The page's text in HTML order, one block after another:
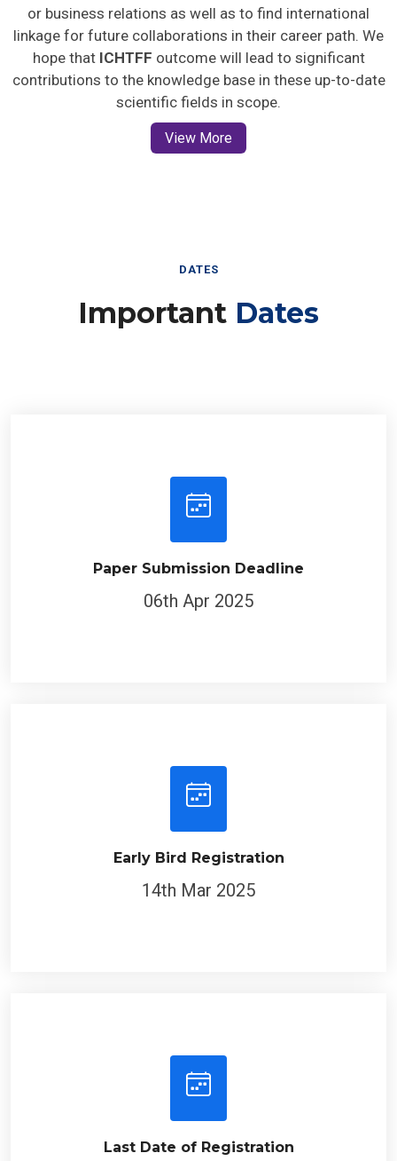
or business relations as well as to find international
linkage for future collaborations in their career path. We
hope that ICHTFF outcome will lead to significant
contributions to the knowledge base in these up-to-date
scientific fields in scope.
View More
DATES
Important Dates
Paper Submission Deadline
06th Apr 2025
Early Bird Registration
14th Mar 2025
Last Date of Registration